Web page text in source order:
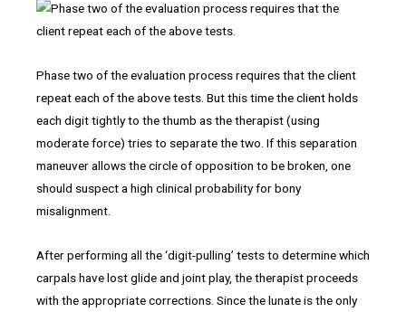
Phase two of the evaluation process requires that the client
repeat each of the above tests. But this time the client holds
each digit tightly to the thumb as the therapist (using
moderate force) tries to separate the two. If this separation
maneuver allows the circle of opposition to be broken, one
should suspect a high clinical probability for bony
misalignment.
After performing all the ‘digit-pulling’ tests to determine which
carpals have lost glide and joint play, the therapist proceeds
with the appropriate corrections. Since the lunate is the only